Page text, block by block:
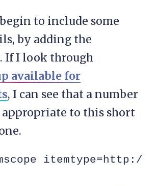
to include some
by adding the
If I look through
available for
, I can see that a number
appropriate to this short
itemtype=http://